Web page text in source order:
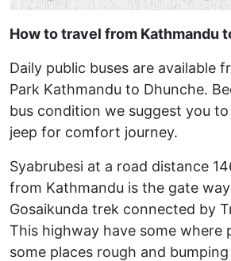
How to travel from Kathmandu
Daily public buses are available
Park Kathmandu to Dhunche.
bus condition we suggest you
jeep for comfort journey.
Syabrubesi at a road distance
from Kathmandu is the gate
Gosaikunda trek connected by
This highway have some where
some places rough and